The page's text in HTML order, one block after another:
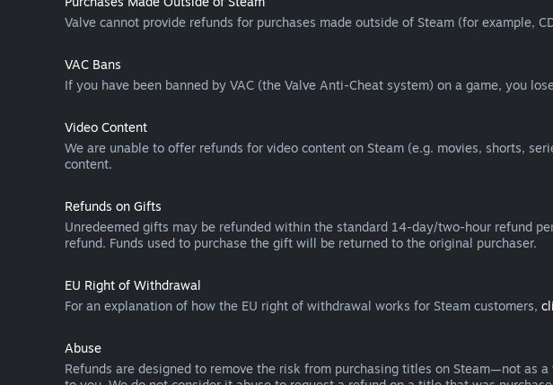
Valve cannot provide refunds for purchases made outside of Steam (for example,
VAC Bans
If you have been banned by VAC (the Valve Anti-Cheat system) on a game, you
Video Content
We are unable to offer refunds for video content on Steam (e.g. movies, shorts,
content.
Refunds on Gifts
Unredeemed gifts may be refunded within the standard 14-day/two-hour refund
refund. Funds used to purchase the gift will be returned to the original purchaser.
EU Right of Withdrawal
For an explanation of how the EU right of withdrawal works for Steam customers,
Abuse
Refunds are designed to remove the risk from purchasing titles on Steam—not as